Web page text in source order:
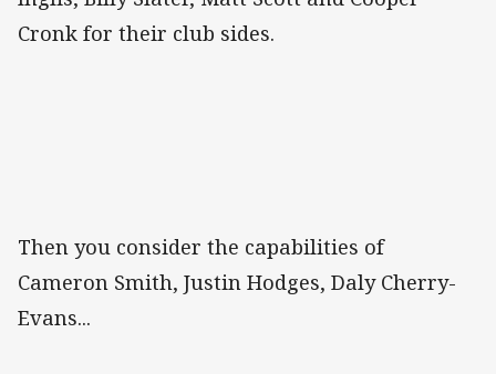
Cronk for their club sides.
Then you consider the capabilities of
Cameron Smith, Justin Hodges, Daly Cherry-
Evans...